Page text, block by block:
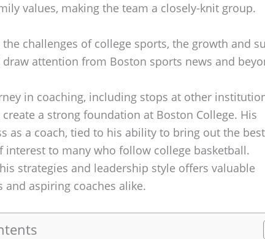
values, making the team a closely-knit group.
the challenges of college sports, the growth and
attention from Boston sports news and
in coaching, including stops at other
a strong foundation at Boston College. His
as a coach, tied to his ability to bring out the
interest to many who follow college basketball.
strategies and leadership style offers valuable
and aspiring coaches alike.